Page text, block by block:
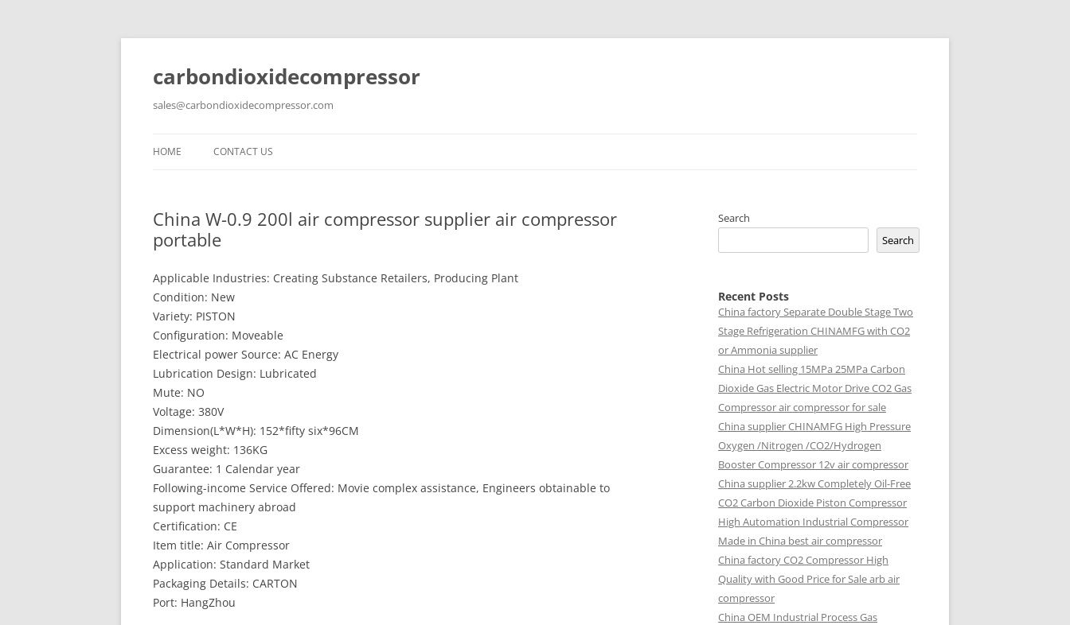
carbondioxidecompressor
sales@carbondioxidecompressor.com
HOME CONTACT US
China W-0.9 200l air compressor supplier air compressor
portable
Applicable Industries: Creating Substance Retailers, Producing Plant
Condition: New
Variety: PISTON
Configuration: Moveable
Electrical power Source: AC Energy
Lubrication Design: Lubricated
Mute: NO
Voltage: 380V
Dimension(L*W*H): 152*fifty six*96CM
Excess weight: 136KG
Guarantee: 1 Calendar year
Following-income Service Offered: Movie complex assistance, Engineers obtainable to
support machinery abroad
Certification: CE
Item title: Air Compressor
Application: Standard Market
Packaging Details: CARTON
Port: HangZhou
Search
Search
Recent Posts
China factorySeparate Double Stage Two
Stage Refrigeration CHINAMFG with CO2
or Ammonia supplier
China Hot selling 15MPa 25MPa Carbon
Dioxide Gas Electric Motor Drive CO2 Gas
Compressor air compressor for sale
China supplierCHINAMFG High Pressure
Oxygen /Nitrogen /CO2/Hydrogen
Booster Compressor 12v air compressor
China supplier2.2kw Completely Oil-Free
CO2 Carbon Dioxide Piston Compressor
High Automation Industrial Compressor
Made in China best air compressor
China factoryCO2 Compressor High
Quality with Good Price for Sale arb air
compressor
China OEM Industrial Process Gas